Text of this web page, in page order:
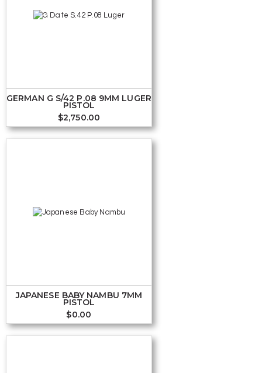
GERMAN G S/42 P.08 9MM LUGER
PISTOL
$2,750.00
JAPANESE BABY NAMBU 7MM
PISTOL
$0.00